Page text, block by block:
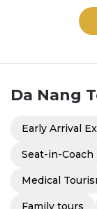
Da Nang
Early Arrival
Seat-in-Coach
Medical
Family tours